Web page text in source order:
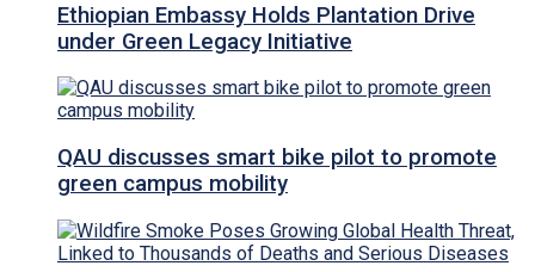
Ethiopian Embassy Holds Plantation Drive
under Green Legacy Initiative
QAU discusses smart bike pilot to promote
green campus mobility